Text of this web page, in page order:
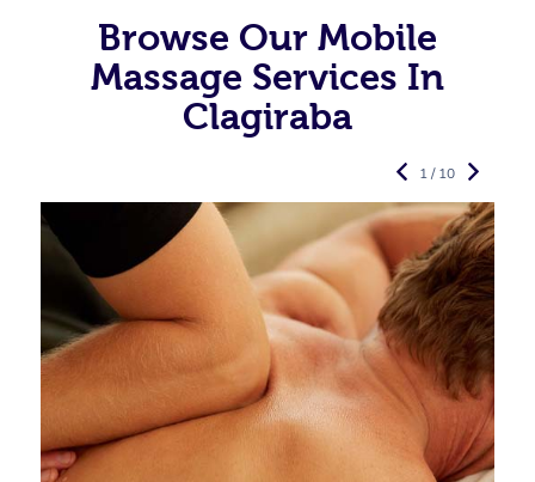
Browse Our Mobile
Massage Services In
Clagiraba
1 / 10